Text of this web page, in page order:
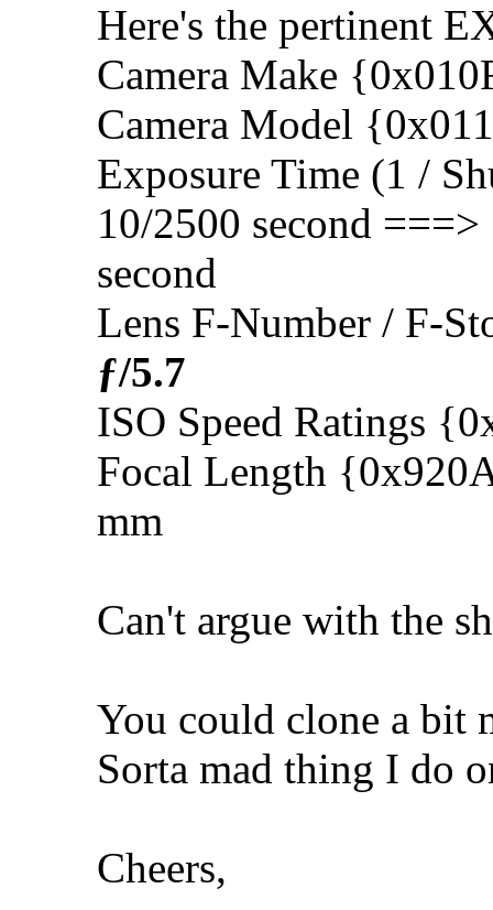
Here's the pertinent
Camera Make
Camera Model
Exposure Time (1 /
10/2500 second ===>
second
Lens F-Number / F-
ƒ/5.7
ISO Speed Ratings
Focal Length
mm
Can't argue with the
You could clone a bit
Sorta mad thing I do
Cheers,